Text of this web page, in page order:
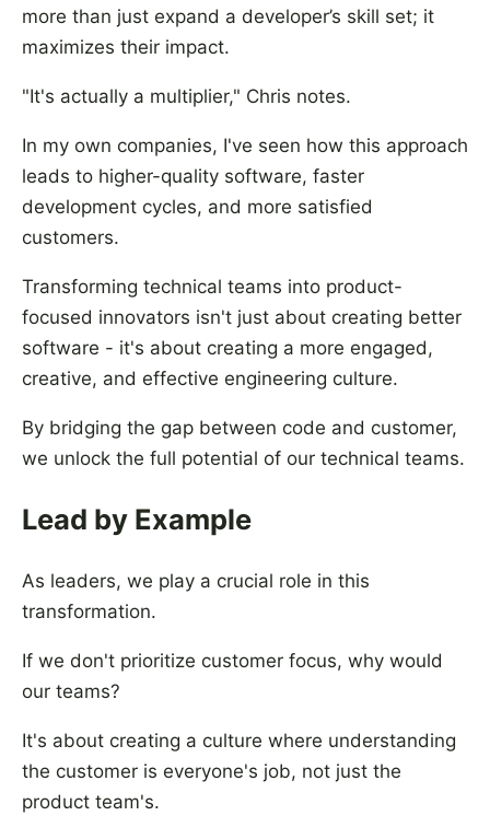
more than just expand a developer’s skill set; it
maximizes their impact.
"It's actually a multiplier," Chris notes.
In my own companies, I've seen how this approach
leads to higher-quality software, faster
development cycles, and more satisfied
customers.
Transforming technical teams into product-
focused innovators isn't just about creating better
software - it's about creating a more engaged,
creative, and effective engineering culture.
By bridging the gap between code and customer,
we unlock the full potential of our technical teams.
Lead by Example
As leaders, we play a crucial role in this
transformation.
If we don't prioritize customer focus, why would
our teams?
It's about creating a culture where understanding
the customer is everyone's job, not just the
product team's.